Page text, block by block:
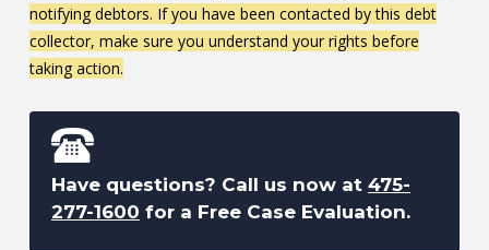
notifying debtors. If you have been contacted by this debt
collector, make sure you understand your rights before
taking action.
Have questions? Call us now at 475-
277-1600 for a Free Case Evaluation.